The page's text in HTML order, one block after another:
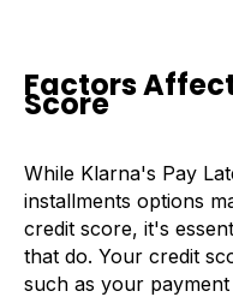
Factors
Score
While Klarna's Pay
installments options
credit score, it's
that do. Your credit
such as your